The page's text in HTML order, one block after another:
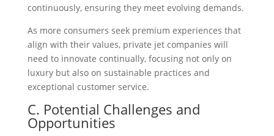
continuously, ensuring they meet evolving demands.
As more consumers seek premium experiences that
align with their values, private jet companies will
need to innovate continually, focusing not only on
luxury but also on sustainable practices and
exceptional customer service.
C. Potential Challenges and
Opportunities